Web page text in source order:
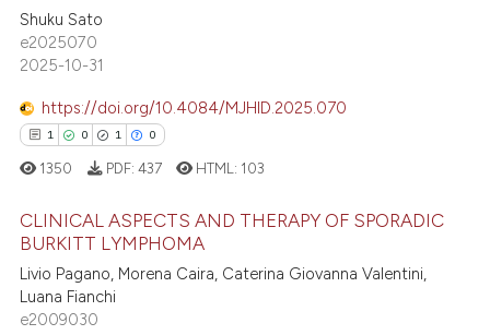
mentions, or contrasts
claim, and a label
in which section the
was made.
how this article has been
atscite.ai
shows how a scientific paper
of the citation, a
describing whether
mentions, or contrasts
cited claim, and a label
Shuku Sato
e2025070
2025-10-31
https://doi.org/10.4084/MJHID.2025.070
1 0 1 0
Citing Publications
Supporting
1350 PDF: 437 HTML: 103
CLINICAL ASPECTS AND THERAPY OF SPORADIC
BURKITT LYMPHOMA
Livio Pagano, Morena Caira, Caterina Giovanna Valentini,
Luana Fianchi
e2009030